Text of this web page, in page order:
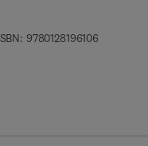
9780128196106